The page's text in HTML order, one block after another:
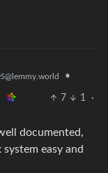
@lemmy.world •
7 1
·
documented,
easy and